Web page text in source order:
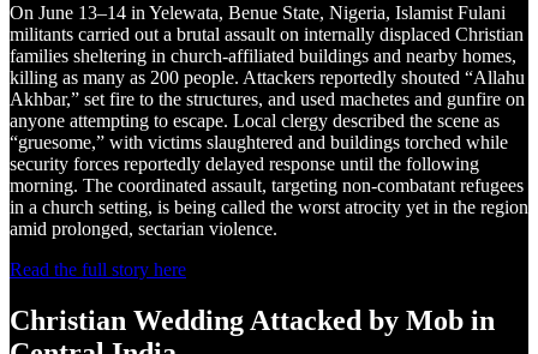
On June 13–14 in Yelewata, Benue State, Nigeria, Islamist Fulani
militants carried out a brutal assault on internally displaced Christian
families sheltering in church-affiliated buildings and nearby homes,
killing as many as 200 people. Attackers reportedly shouted “Allahu
Akhbar,” set fire to the structures, and used machetes and gunfire on
anyone attempting to escape. Local clergy described the scene as
“gruesome,” with victims slaughtered and buildings torched while
security forces reportedly delayed response until the following
morning. The coordinated assault, targeting non-combatant refugees
in a church setting, is being called the worst atrocity yet in the region
amid prolonged, sectarian violence.
Read the full story here
Christian Wedding Attacked by Mob in